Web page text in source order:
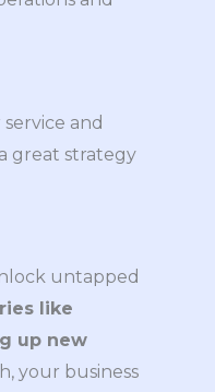
and
great strategy
untapped
like
up new
your business